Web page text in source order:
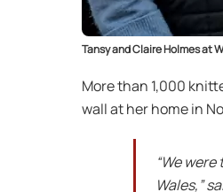
Tansy and Claire Holmes at
More than 1,000
wall at her home in
“We
Wales,”